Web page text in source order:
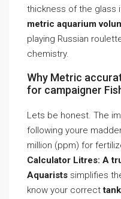
thickness of the glass
metric aquarium
playing Russian
chemistry.
Why Metric
for campaigner
Lets be honest. The
following youre
million (ppm) for
Calculator Litres: A
Aquarists simplifies
know your correct